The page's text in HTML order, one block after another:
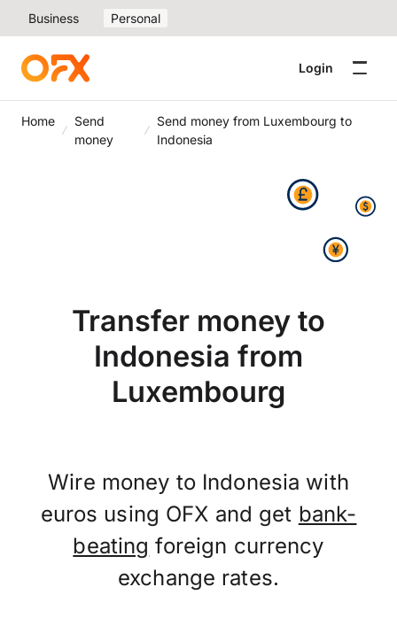
Business Personal
Login
Home
Send
money
Send money from Luxembourg to
Indonesia
Transfer money to
Indonesia from
Luxembourg
Wire money to Indonesia with
euros using OFX and get bank-
beating foreign currency
exchange rates.